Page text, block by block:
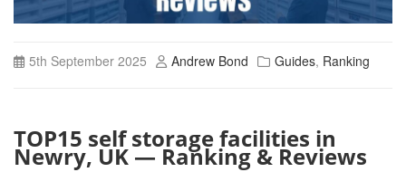
5th September 2025 Andrew Bond Guides, Ranking
TOP15 self storage facilities in
Newry, UK — Ranking & Reviews